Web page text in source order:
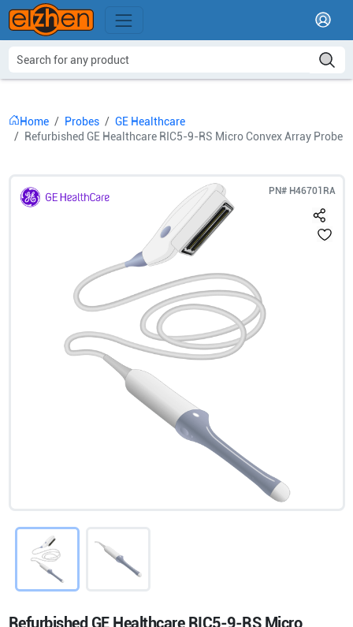
Home Probes
GE Healthcare
Refurbished GE Healthcare RIC5-9-RS Micro Convex Array Probe
PN# H46701RA
Refurbished GE Healthcare RIC5-9-RS Micro